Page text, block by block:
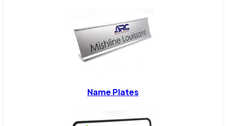
Name Plates